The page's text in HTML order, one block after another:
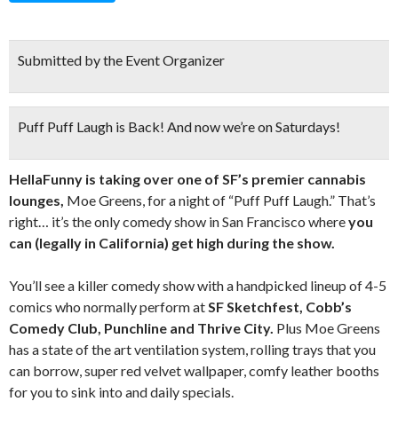
Submitted by the Event Organizer
Puff Puff Laugh is Back! And now we’re on Saturdays!
HellaFunny is taking over one of SF’s premier cannabis
lounges, Moe Greens, for a night of “Puff Puff Laugh.” That’s
right… it’s the only comedy show in San Francisco whereyou
can (legally in California) get high during the show.
You’ll see a killer comedy show with a handpicked lineup of 4-5
comics who normally perform atSF Sketchfest, Cobb’s
Comedy Club, Punchline and Thrive City. Plus Moe Greens
has a state of the art ventilation system, rolling trays that you
can borrow, super red velvet wallpaper, comfy leather booths
for you to sink into and daily specials.